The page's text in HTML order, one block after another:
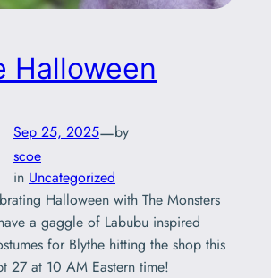
Halloween
Sep 25, 2025—by
scoe
in Uncategorized
Halloween with The Monsters
a gaggle of Labubu inspired
for Blythe hitting the shop this
27 at 10 AM Eastern time!